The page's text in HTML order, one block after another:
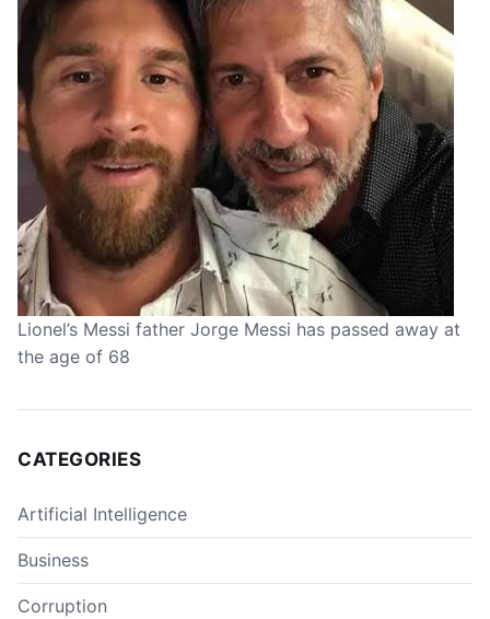
Lionel’s Messi father Jorge Messi has passed away at
the age of 68
CATEGORIES
Artificial Intelligence
Business
Corruption